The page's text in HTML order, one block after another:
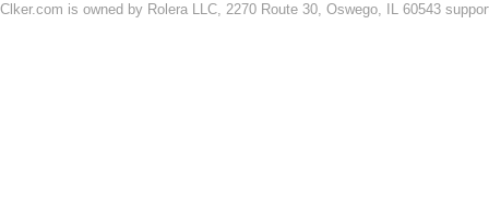
Clker.com is owned by Rolera LLC, 2270 Route 30, Oswego, IL 60543